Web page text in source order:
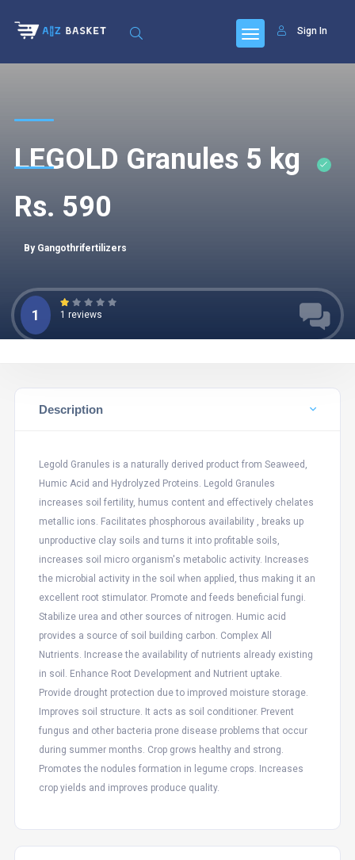
Sign In
LEGOLD Granules 5 kg
Rs. 590
By Gangothrifertilizers
1 1 reviews
Description
Legold Granules is a naturally derived product from Seaweed,
Humic Acid and Hydrolyzed Proteins. Legold Granules
increases soil fertility, humus content and effectively chelates
metallic ions. Facilitates phosphorous availability , breaks up
unproductive clay soils and turns it into profitable soils,
increases soil micro organism's metabolic activity. Increases
the microbial activity in the soil when applied, thus making it an
excellent root stimulator. Promote and feeds beneficial fungi.
Stabilize urea and other sources of nitrogen. Humic acid
provides a source of soil building carbon. Complex All
Nutrients. Increase the availability of nutrients already existing
in soil. Enhance Root Development and Nutrient uptake.
Provide drought protection due to improved moisture storage.
Improves soil structure. It acts as soil conditioner. Prevent
fungus and other bacteria prone disease problems that occur
during summer months. Crop grows healthy and strong.
Promotes the nodules formation in legume crops. Increases
crop yields and improves produce quality.